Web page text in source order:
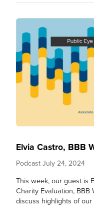
Elvia Castro, BBB
Podcast July 24, 2024
This week, our guest is
Charity Evaluation, BBB
discuss highlights of our